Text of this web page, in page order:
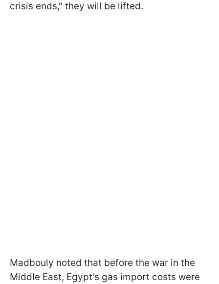
crisis ends," they will be lifted.
Madbouly noted that before the war in the
Middle East, Egypt’s gas import costs were